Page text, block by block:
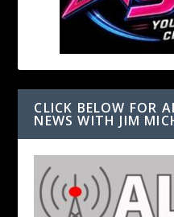
CLICK BELOW FOR
NEWS WITH JIM